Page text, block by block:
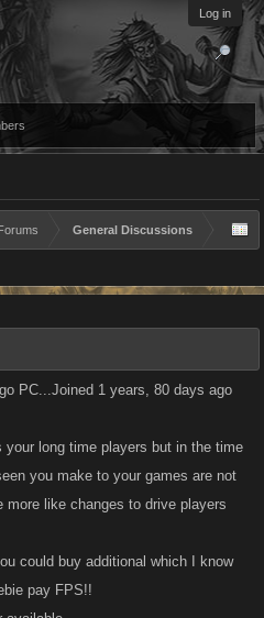
Log in
General Discussions
PC...Joined 1 years, 80 days ago
your long time players but in the time
you make to your games are not
more like changes to drive players
could buy additional which I know
pay FPS!!